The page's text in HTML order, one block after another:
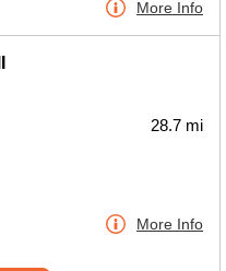
More Info
28.7 mi
More Info